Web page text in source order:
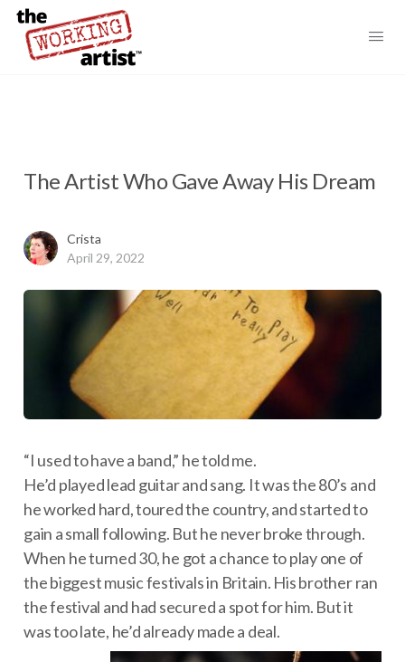
The Artist Who Gave Away His Dream
Crista
April 29, 2022
“I used to have a band,” he told me.
He’d played lead guitar and sang. It was the 80’s and
he worked hard, toured the country, and started to
gain a small following. But he never broke through.
When he turned 30, he got a chance to play one of
the biggest music festivals in Britain. His brother ran
the festival and had secured a spot for him. But it
was too late, he’d already made a deal.